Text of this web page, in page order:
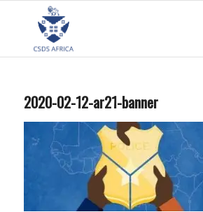
2020-02-12-ar21-banner